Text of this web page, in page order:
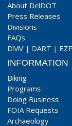
About DelDOT
Press Releases
Divisions
FAQs
DMV | DART |
INFORMATION
Biking
Programs
Doing Business
FOIA Requests
Archaeology